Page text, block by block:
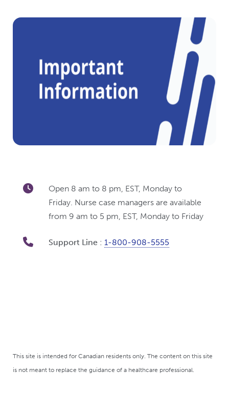
Open 8 am to 8 pm, EST, Monday to
Friday. Nurse case managers are available
from 9 am to 5 pm, EST, Monday to Friday
Support Line : 1-800-908-5555
This site is intended for Canadian residents only. The content on this site
is not meant to replace the guidance of a healthcare professional.